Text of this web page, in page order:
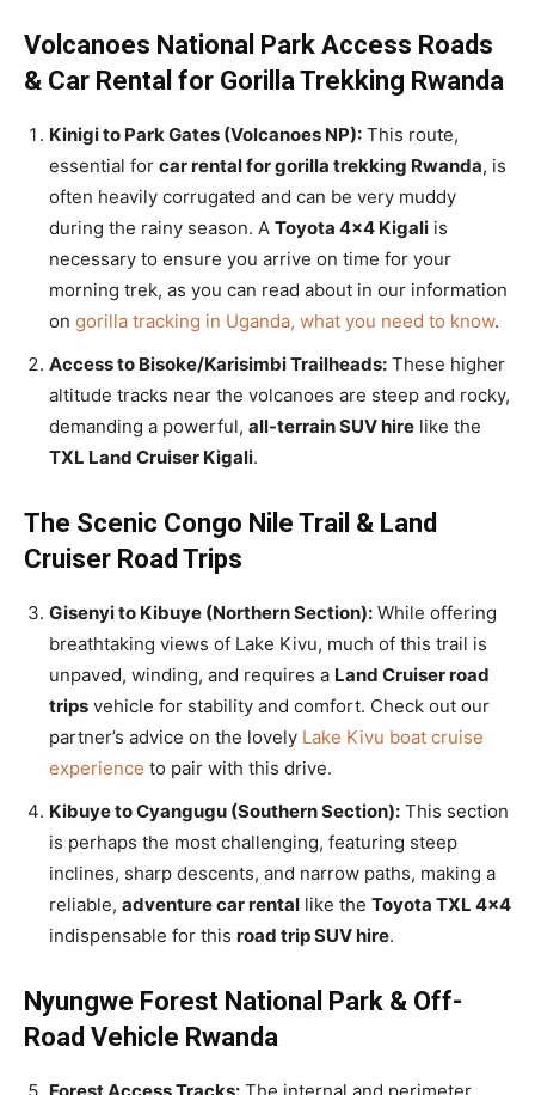
Volcanoes National Park Access Roads
& Car Rental for Gorilla Trekking Rwanda
Kinigi to Park Gates (Volcanoes NP): This route,
essential for car rental for gorilla trekking Rwanda, is
often heavily corrugated and can be very muddy
during the rainy season. A Toyota 4×4 Kigali is
necessary to ensure you arrive on time for your
morning trek, as you can read about in our information
on gorilla tracking in Uganda, what you need to know.
Access to Bisoke/Karisimbi Trailheads: These higher
altitude tracks near the volcanoes are steep and rocky,
demanding a powerful, all-terrain SUV hire like the
TXL Land Cruiser Kigali.
The Scenic Congo Nile Trail & Land
Cruiser Road Trips
Gisenyi to Kibuye (Northern Section): While offering
breathtaking views of Lake Kivu, much of this trail is
unpaved, winding, and requires a Land Cruiser road
trips vehicle for stability and comfort. Check out our
partner’s advice on the lovely Lake Kivu boat cruise
experience to pair with this drive.
Kibuye to Cyangugu (Southern Section): This section
is perhaps the most challenging, featuring steep
inclines, sharp descents, and narrow paths, making a
reliable, adventure car rental like the Toyota TXL 4×4
indispensable for this road trip SUV hire.
Nyungwe Forest National Park & Off-
Road Vehicle Rwanda